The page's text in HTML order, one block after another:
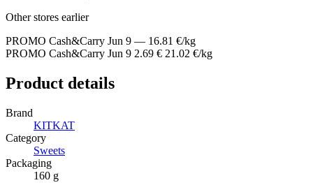
Other stores earlier
PROMO Cash&Carry Jun 9 — 16.81 €/kg
PROMO Cash&Carry Jun 9 2.69 € 21.02 €/kg
Product details
Brand
KITKAT
Category
Sweets
Packaging
160 g